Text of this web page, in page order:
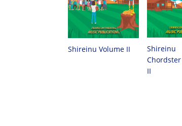
Shireinu Volume II
Shireinu
II